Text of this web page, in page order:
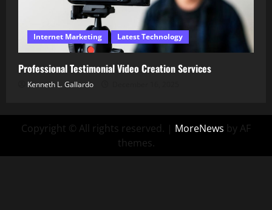
Internet Marketing Latest Technology
Professional Testimonial Video Creation Services
Kenneth L. Gallardo
Copyright © All rights reserved. | MoreNews by AF
themes.